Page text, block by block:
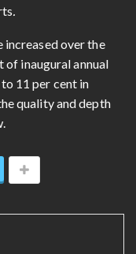
.
over the
of inaugural annual
11 per cent in
quality and depth